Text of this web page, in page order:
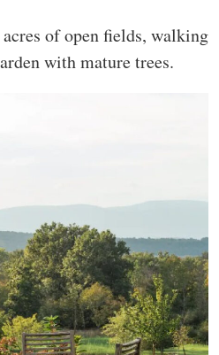
of open fields, walking
with mature trees.